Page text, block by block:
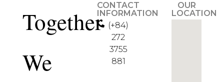
Together
We
CONTACT
INFORMATION
(+84)
272
3755
881
OUR
LOCATION